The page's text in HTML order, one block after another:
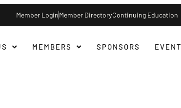
Member LoginMember DirectoryContinuing Education
MEMBERS SPONSORS